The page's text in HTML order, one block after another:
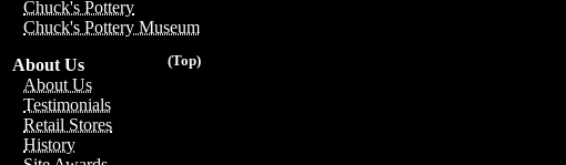
Chuck's Pottery
Chuck's Pottery Museum
(Top)
About Us
About Us
Testimonials
Retail Stores
History